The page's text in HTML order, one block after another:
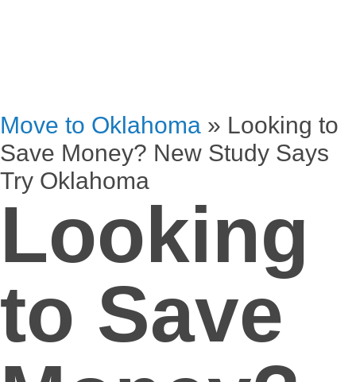
Move to Oklahoma » Looking to
Save Money? New Study Says
Try Oklahoma
Looking
to Save